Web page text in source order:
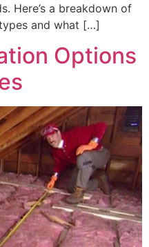
Here’s a breakdown of
and what […]
Options